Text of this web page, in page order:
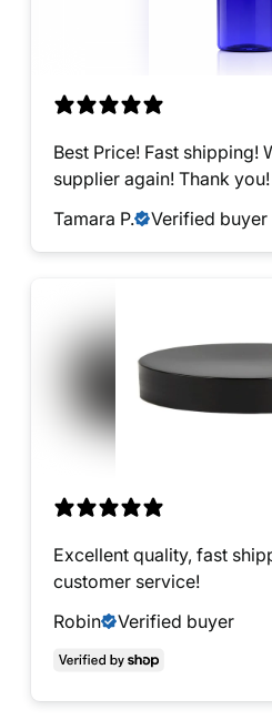
Best Price! Fast shipping!
supplier again! Thank you!
Tamara P.
Verified buyer
Excellent quality, fast
customer service!
Robin
Verified buyer